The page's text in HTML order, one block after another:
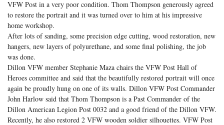
VFW Post in a very poor condition. Thom Thompson generously agreed
to restore the portrait and it was turned over to him at his impressive
home workshop.
After lots of sanding, some precision edge cutting, wood restoration, new
hangers, new layers of polyurethane, and some final polishing, the job
was done.
Dillon VFW member Stephanie Maza chairs the VFW Post Hall of
Heroes committee and said that the beautifully restored portrait will once
again be proudly hung on one of its walls. Dillon VFW Post Commander
John Harlow said that Thom Thompson is a Past Commander of the
Dillon American Legion Post 0032 and a good friend of the Dillon VFW.
Recently, he also restored 2 VFW wooden soldier silhouettes. VFW Post